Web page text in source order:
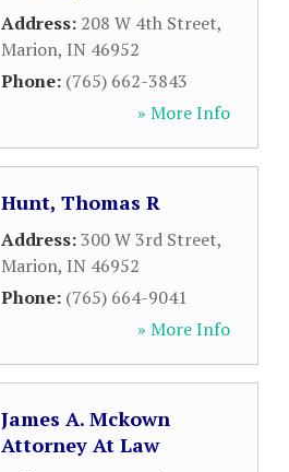
Address: 208 W 4th Street,
Marion, IN 46952
Phone: (765) 662-3843
» More Info
Hunt, Thomas R
Address:300 W 3rd Street,
Marion, IN 46952
Phone: (765) 664-9041
» More Info
James A. Mckown
Attorney At Law